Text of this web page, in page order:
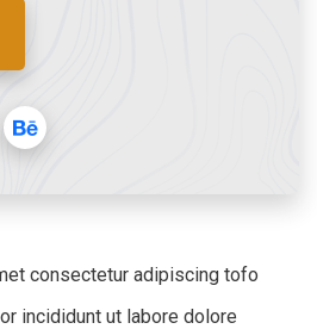
consectetur adipiscing tofo
incididunt ut labore dolore